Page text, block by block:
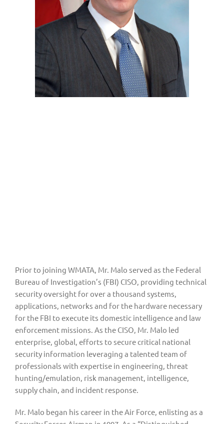
Prior to joining WMATA, Mr. Malo served as the Federal
Bureau of Investigation’s (FBI) CISO, providing technical
security oversight for over a thousand systems,
applications, networks and for the hardware necessary
for the FBI to execute its domestic intelligence and law
enforcement missions. As the CISO, Mr. Malo led
enterprise, global, efforts to secure critical national
security information leveraging a talented team of
professionals with expertise in engineering, threat
hunting/emulation, risk management, intelligence,
supply chain, and incident response.
Mr. Malo began his career in the Air Force, enlisting as a